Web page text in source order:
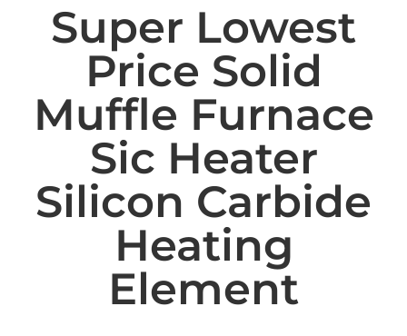
Super Lowest
Price Solid
Muffle Furnace
Sic Heater
Silicon Carbide
Heating
Element